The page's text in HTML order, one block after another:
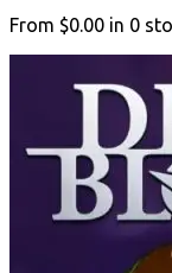
From $0.00 in 0